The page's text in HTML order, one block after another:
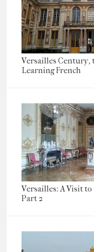
Versailles Century,
Learning French
Versailles: A Visit
Part 2